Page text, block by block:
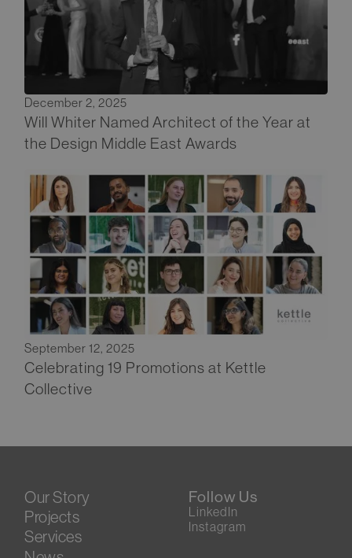
December 2, 2025
Will Whiter Named Architect of the Year at
the Design Middle East Awards
September 12, 2025
Celebrating 19 Promotions at Kettle
Collective
Our Story
Projects
Services
Follow Us
LinkedIn
Instagram